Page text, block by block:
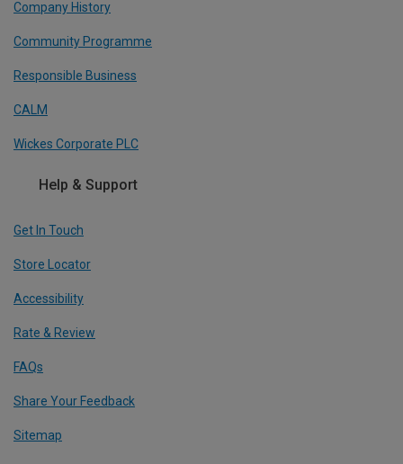
Company History
Community Programme
Responsible Business
CALM
Wickes Corporate PLC
Help & Support
Get In Touch
Store Locator
Accessibility
Rate & Review
FAQs
Share Your Feedback
Sitemap